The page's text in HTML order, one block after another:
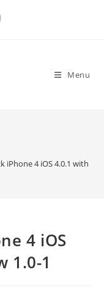
Menu
iPhone 4 iOS 4.0.1 with
4 iOS
1.0-1